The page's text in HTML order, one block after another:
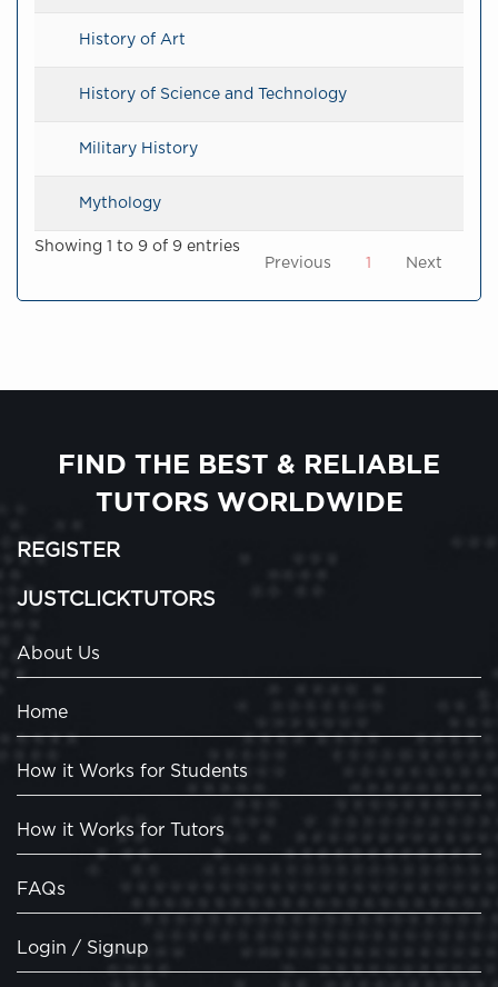
History of Art
History of Science and Technology
Military History
Mythology
Showing 1 to 9 of 9 entries
Previous
1 Next
FIND THE BEST & RELIABLE
TUTORS WORLDWIDE
REGISTER
JUSTCLICKTUTORS
About Us
Home
How it Works for Students
How it Works for Tutors
FAQs
Login / Signup